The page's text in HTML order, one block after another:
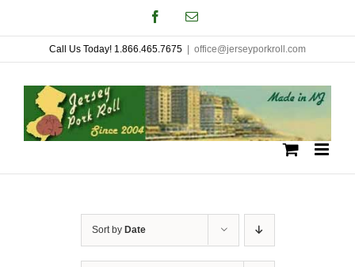
to
content
FacebookEmail
Call Us Today! 1.866.465.7675 office@jerseyporkroll.com
Sort by Date